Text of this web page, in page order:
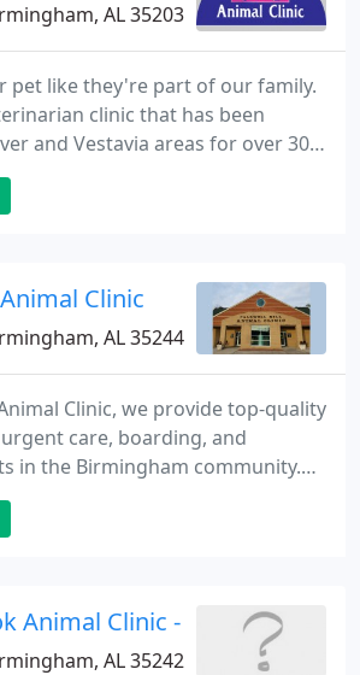
AL 35203
pet like they're part of our family.
clinic that has been
and Vestavia areas for over 30
Animal Clinic offers a premier
that is all indoors and climate
Clinic
AL 35244
Clinic, we provide top-quality
care, boarding, and
in the Birmingham community.
we believe that
with wellness exams are the keys
and diagnostics, an array of
Animal Clinic - Billy Cox
AL 35242